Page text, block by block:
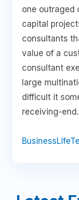
one outraged
capital
consultants
value of a
consultant
large
difficult it
receiving-end.
BusinessLife